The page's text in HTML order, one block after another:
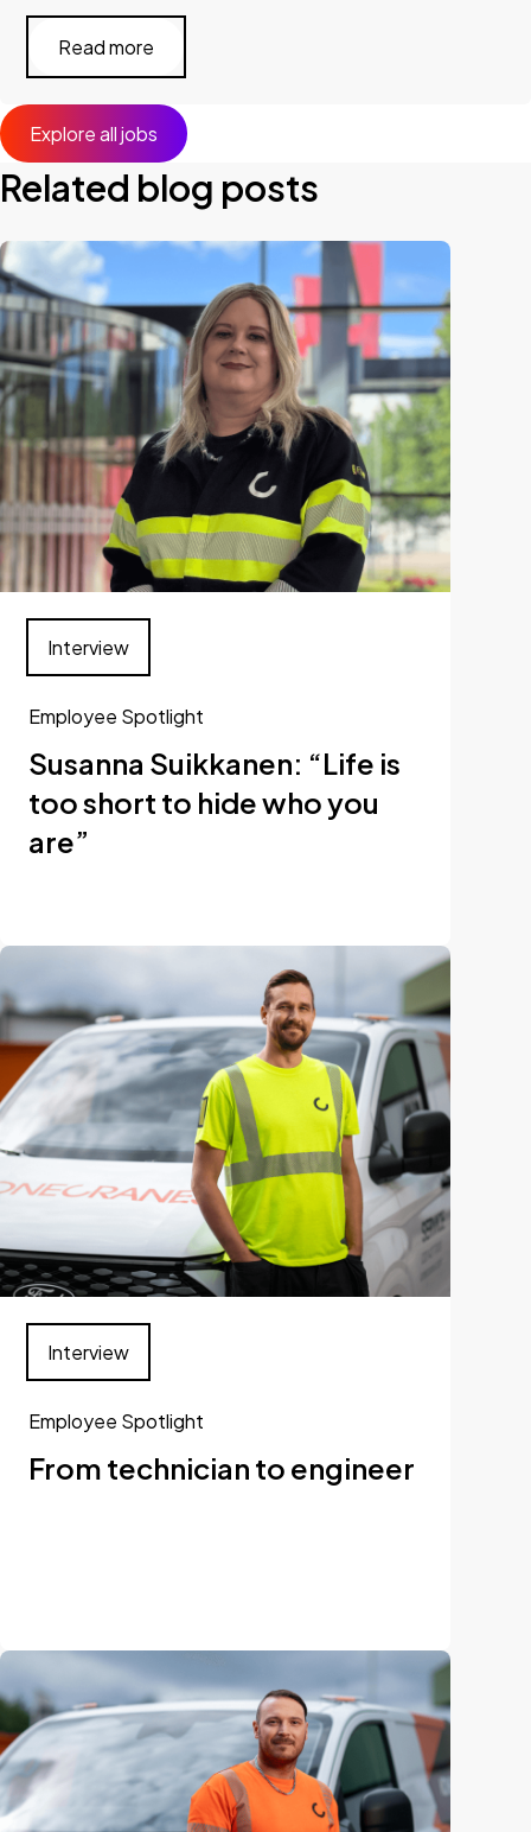
Read more
Explore all jobs
Related blog posts
Employee Spotlight
Susanna Suikkanen: “Life is
too short to hide who you
are”
Interview
Employee Spotlight
From technician to engineer
Interview